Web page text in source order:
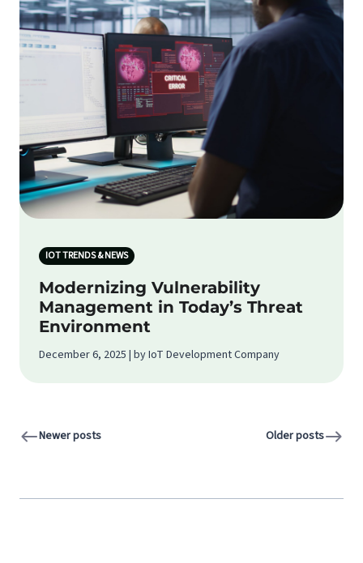
IOT TRENDS & NEWS
Modernizing Vulnerability
Management in Today’s Threat
Environment
December 6, 2025 | by IoT Development Company
Newer posts Older posts